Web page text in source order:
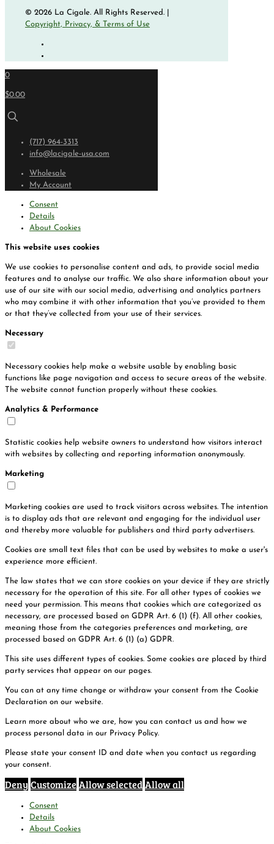
© 2026 La Cigale. All Rights Reserved. |
Copyright, Privacy, & Terms of Use
0
$0.00
(717) 964-3313
info@lacigale-usa.com
Wholesale
My Account
Consent
Details
About Cookies
This website uses cookies
We use cookies to personalise content and ads, to provide social media
features and to analyse our traffic. We also share information about your
use of our site with our social media, advertising and analytics partners
who may combine it with other information that you’ve provided to them
or that they’ve collected from your use of their services.
Necessary
Necessary cookies help make a website usable by enabling basic
functions like page navigation and access to secure areas of the website.
The website cannot function properly without these cookies.
Analytics & Performance
Statistic cookies help website owners to understand how visitors interact
with websites by collecting and reporting information anonymously.
Marketing
Marketing cookies are used to track visitors across websites. The intention
is to display ads that are relevant and engaging for the individual user
and thereby more valuable for publishers and third party advertisers.
Cookies are small text files that can be used by websites to make a user's
experience more efficient.
The law states that we can store cookies on your device if they are strictly
necessary for the operation of this site. For all other types of cookies we
need your permission. This means that cookies which are categorized as
necessary, are processed based on GDPR Art. 6 (1) (f). All other cookies,
meaning those from the categories preferences and marketing, are
processed based on GDPR Art. 6 (1) (a) GDPR.
This site uses different types of cookies. Some cookies are placed by third
party services that appear on our pages.
You can at any time change or withdraw your consent from the Cookie
Declaration on our website.
Learn more about who we are, how you can contact us and how we
process personal data in our Privacy Policy.
Please state your consent ID and date when you contact us regarding
your consent.
Deny Customize Allow selectedAllow all
Consent
Details
About Cookies